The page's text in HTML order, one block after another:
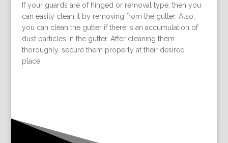
If your guards are of hinged or removal type, then you
can easily clean it by removing from the gutter. Also,
you can clean the gutter if there is an accumulation of
dust particles in the gutter. After cleaning them
thoroughly, secure them properly at their desired
place.